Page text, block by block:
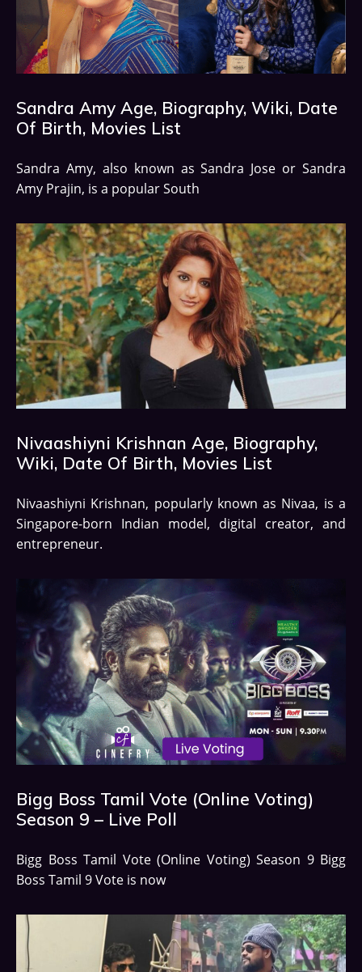
Sandra Amy Age, Biography, Wiki, Date
Of Birth, Movies List
Sandra Amy, also known as Sandra Jose or Sandra
Amy Prajin, is a popular South
Nivaashiyni Krishnan Age, Biography,
Wiki, Date Of Birth, Movies List
Nivaashiyni Krishnan, popularly known as Nivaa, is a
Singapore-born Indian model, digital creator, and
entrepreneur.
Bigg Boss Tamil Vote (Online Voting)
Season 9 – Live Poll
Bigg Boss Tamil Vote (Online Voting) Season 9 Bigg
Boss Tamil 9 Vote is now